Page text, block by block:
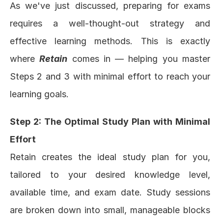
As we've just discussed, preparing for exams
requires a well-thought-out strategy and
effective learning methods. This is exactly
where Retain comes in — helping you master
Steps 2 and 3 with minimal effort to reach your
learning goals.
Step 2: The Optimal Study Plan with Minimal
Effort
Retain creates the ideal study plan for you,
tailored to your desired knowledge level,
available time, and exam date. Study sessions
are broken down into small, manageable blocks